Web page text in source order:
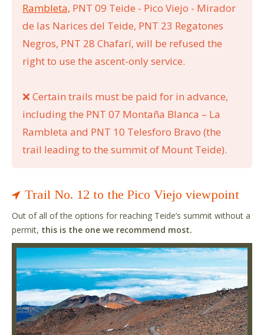
Rambleta, PNT 09 Teide - Pico Viejo - Mirador
de las Narices del Teide, PNT 23 Regatones
Negros, PNT 28 Chafarí, will be refused the
right to use the ascent-only service.
❌Certain trails must be paid for in advance,
including the PNT 07 Montaña Blanca – La
Rambleta and PNT 10 Telesforo Bravo (the
trail leading to the summit of Mount Teide).
Trail No. 12 to the Pico Viejo viewpoint
Out of all of the options for reaching Teide’s summit without a
permit, this is the one we recommend most.